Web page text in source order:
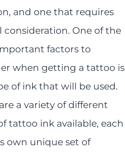
and one that requires
consideration. One of the
factors to
when getting a tattoo is
of ink that will be used.
a variety of different
tattoo ink available, each
own unique set of